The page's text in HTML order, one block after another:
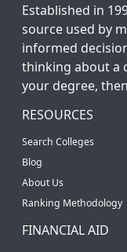
Established in
source used by
informed
thinking about a
your degree,
RESOURCES
Search Colleges
Blog
About Us
Ranking Methodology
FINANCIAL AID